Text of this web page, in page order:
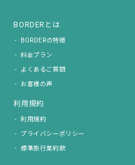
BORDERとは
BORDERの特徴
料金プラン
よくあるご質問
お客様の声
利用規約
利用規約
プライバシーポリシー
標準旅行業約款